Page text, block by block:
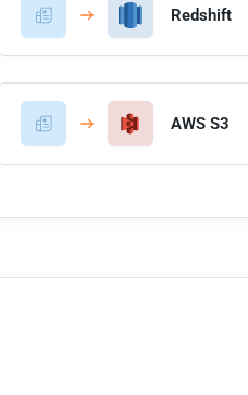
Redshift
AWS S3